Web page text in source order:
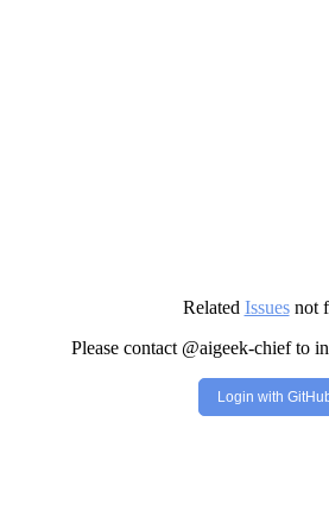
Related Issuesnot
Please contact @aigeek-chief to
Login with